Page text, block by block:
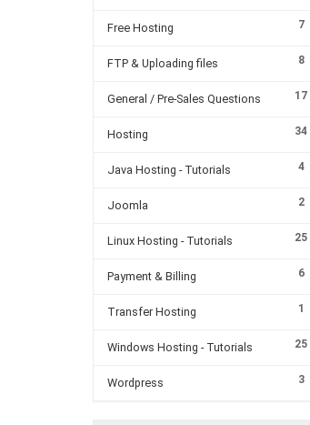
7
Free Hosting
8
FTP & Uploading files
17
General / Pre-Sales Questions
34
Hosting
4
Java Hosting - Tutorials
2
Joomla
25
Linux Hosting - Tutorials
6
Payment & Billing
1
Transfer Hosting
25
Windows Hosting - Tutorials
3
Wordpress